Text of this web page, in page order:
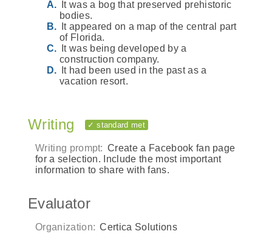
It was a bog that preserved prehistoric
bodies.
It appeared on a map of the central part
of Florida.
It was being developed by a
construction company.
It had been used in the past as a
vacation resort.
Writing ✓ standard met
Writing prompt: Create a Facebook fan page
for a selection. Include the most important
information to share with fans.
Evaluator
Organization: Certica Solutions